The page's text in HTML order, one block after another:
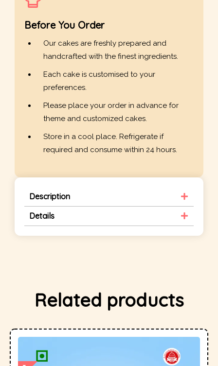
Before You Order
Our cakes are freshly prepared and
handcrafted with the finest ingredients.
Each cake is customised to your
preferences.
Please place your order in advance for
theme and customized cakes.
Store in a cool place. Refrigerate if
required and consume within 24 hours.
Description
Details
Related products